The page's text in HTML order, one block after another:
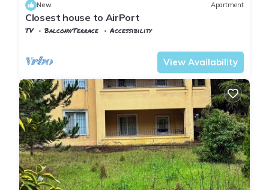
New Apartment
Closest house to AirPort
TV Balcony/Terrace
Accessibility
View Availability